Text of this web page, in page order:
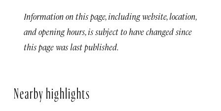
Information on this page, including website, location,
and opening hours, is subject to have changed since
this page was last published.
Nearby highlights